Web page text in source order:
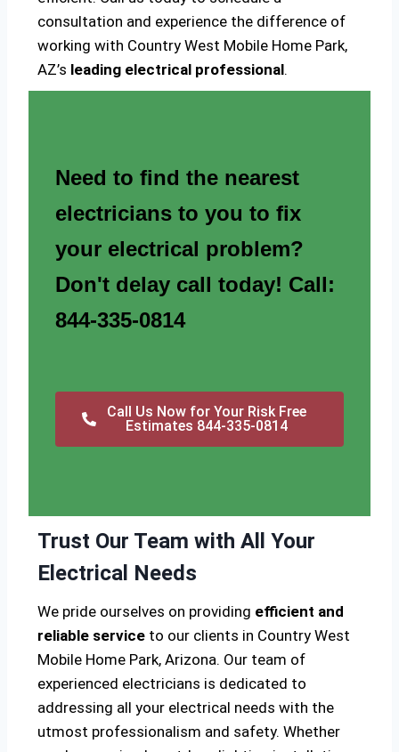
consultation and experience the difference of
working with Country West Mobile Home Park,
AZ’s leading electrical professional.
Need to find the nearest
electricians to you to fix
your electrical problem?
Don't delay call today! Call:
844-335-0814
Call Us Now for Your Risk Free
Estimates 844-335-0814
Trust Our Team with All Your
Electrical Needs
We pride ourselves on providing efficient and
reliable service to our clients in Country West
Mobile Home Park, Arizona. Our team of
experienced electricians is dedicated to
addressing all your electrical needs with the
utmost professionalism and safety. Whether